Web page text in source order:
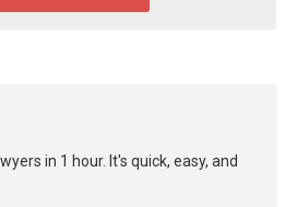
in 1 hour. It's quick, easy, and